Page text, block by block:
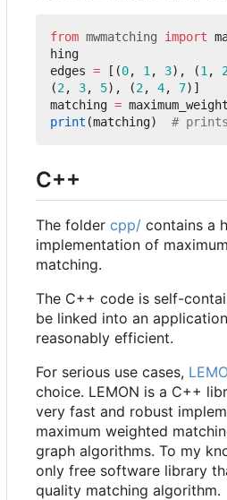
from mwmatching import
hing
edges = [(0, 1 , 3), (1 ,
(2, 3, 5), (2, 4, 7)]
matching =
print (matching) #
C++
The folder cpp/ contains a
implementation of
matching.
The C++ code is self-
be linked into an
reasonably efficient.
For serious use cases,
choice. LEMON is a C++
very fast and robust
maximum weighted
graph algorithms. To my
only free software library
quality matching algorithm.